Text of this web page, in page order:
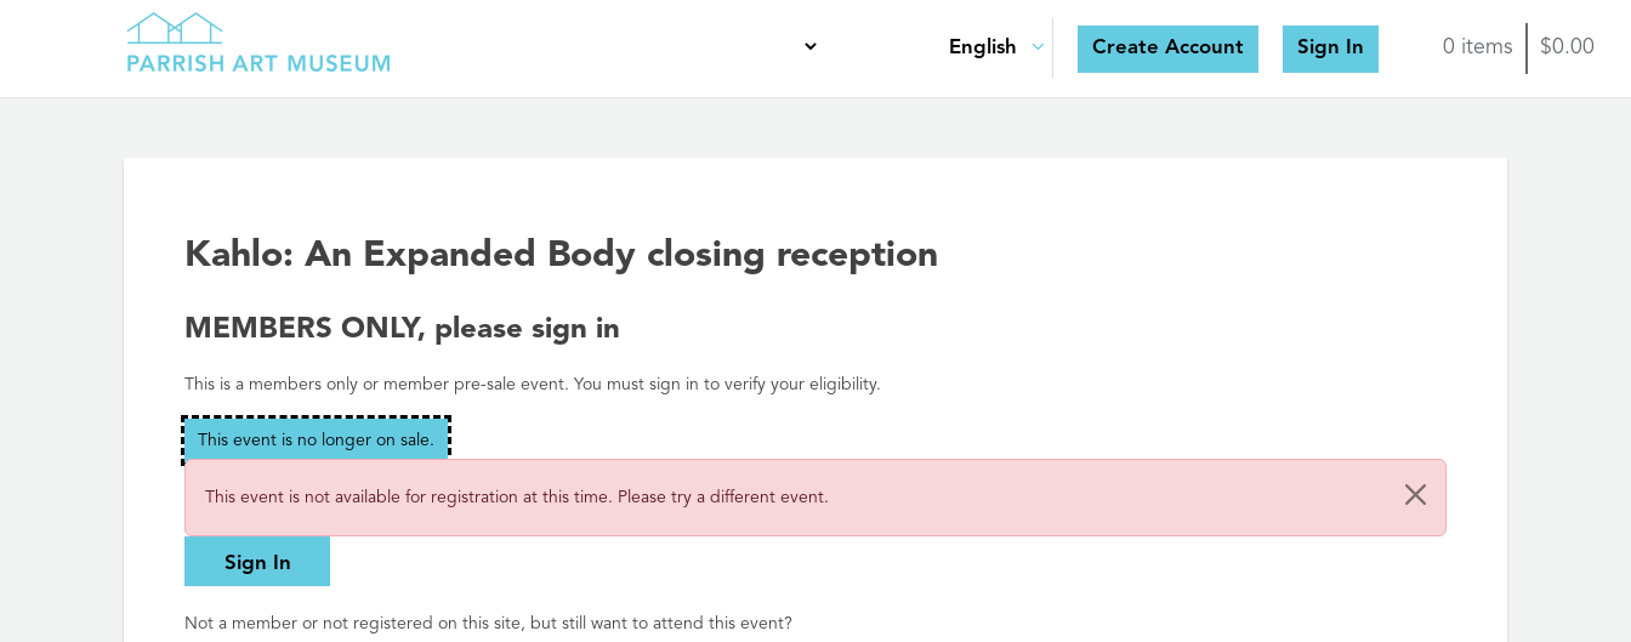
Create Account Sign In
Kahlo: An Expanded Body closing reception
MEMBERS ONLY, please sign in
This is a members only or member pre-sale event. You must sign in to verify your eligibility.
This event is no longer on sale.
This event is not available for registration at this time. Please try a different event.
Sign In
Not a member or not registered on this site, but still want to attend this event?
0 items $0.00